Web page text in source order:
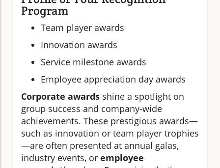
Program
Team player awards
Innovation awards
Service milestone awards
Employee appreciation day awards
Corporate awards shine a spotlight on
group success and company-wide
achievements. These prestigious awards—
such as innovation or team player trophies
—are often presented at annual galas,
industry events, or employee